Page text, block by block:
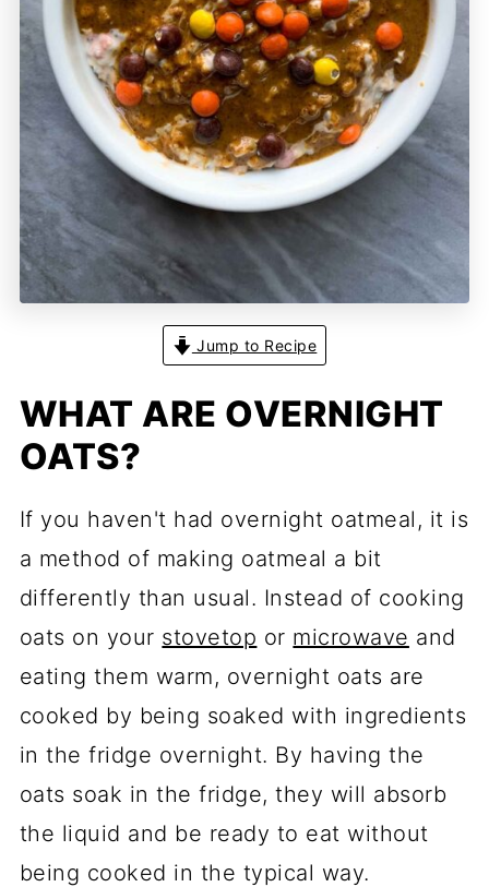
Jump to Recipe
WHAT ARE OVERNIGHT
OATS?
If you haven't had overnight oatmeal, it is
a method of making oatmeal a bit
differently than usual. Instead of cooking
oats on your stovetop or microwave and
eating them warm, overnight oats are
cooked by being soaked with ingredients
in the fridge overnight. By having the
oats soak in the fridge, they will absorb
the liquid and be ready to eat without
being cooked in the typical way.